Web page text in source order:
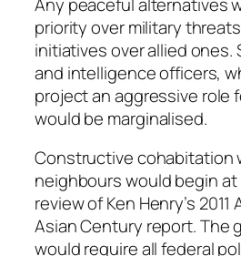
priority over military
initiatives over allied ones.
and intelligence officers,
project an aggressive role
would be marginalised.
Constructive cohabitation
neighbours would begin at
review of Ken Henry’s 2011
Asian Century report. The
would require all federal